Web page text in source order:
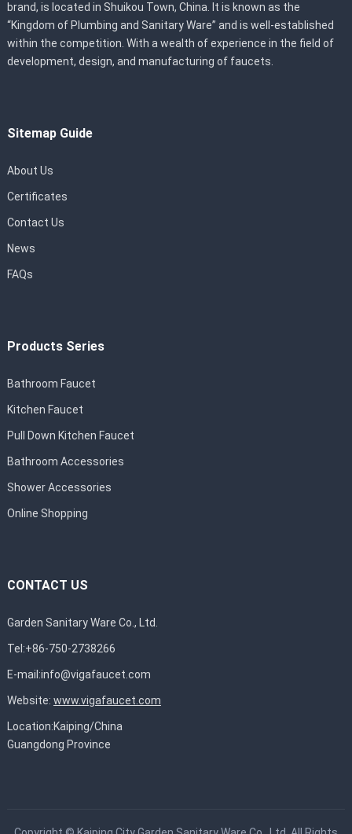
brand, is located in Shuikou Town, China. It is known as the
“Kingdom of Plumbing and Sanitary Ware” and is well-established
within the competition. With a wealth of experience in the field of
development, design, and manufacturing of faucets.
Sitemap Guide
About Us
Certificates
Contact Us
News
FAQs
Products Series
Bathroom Faucet
Kitchen Faucet
Pull Down Kitchen Faucet
Bathroom Accessories
Shower Accessories
Online Shopping
CONTACT US
Garden Sanitary Ware Co., Ltd.
Tel:+86-750-2738266
E-mail:info@vigafaucet.com
Website: www.vigafaucet.com
Location:Kaiping/China
Guangdong Province